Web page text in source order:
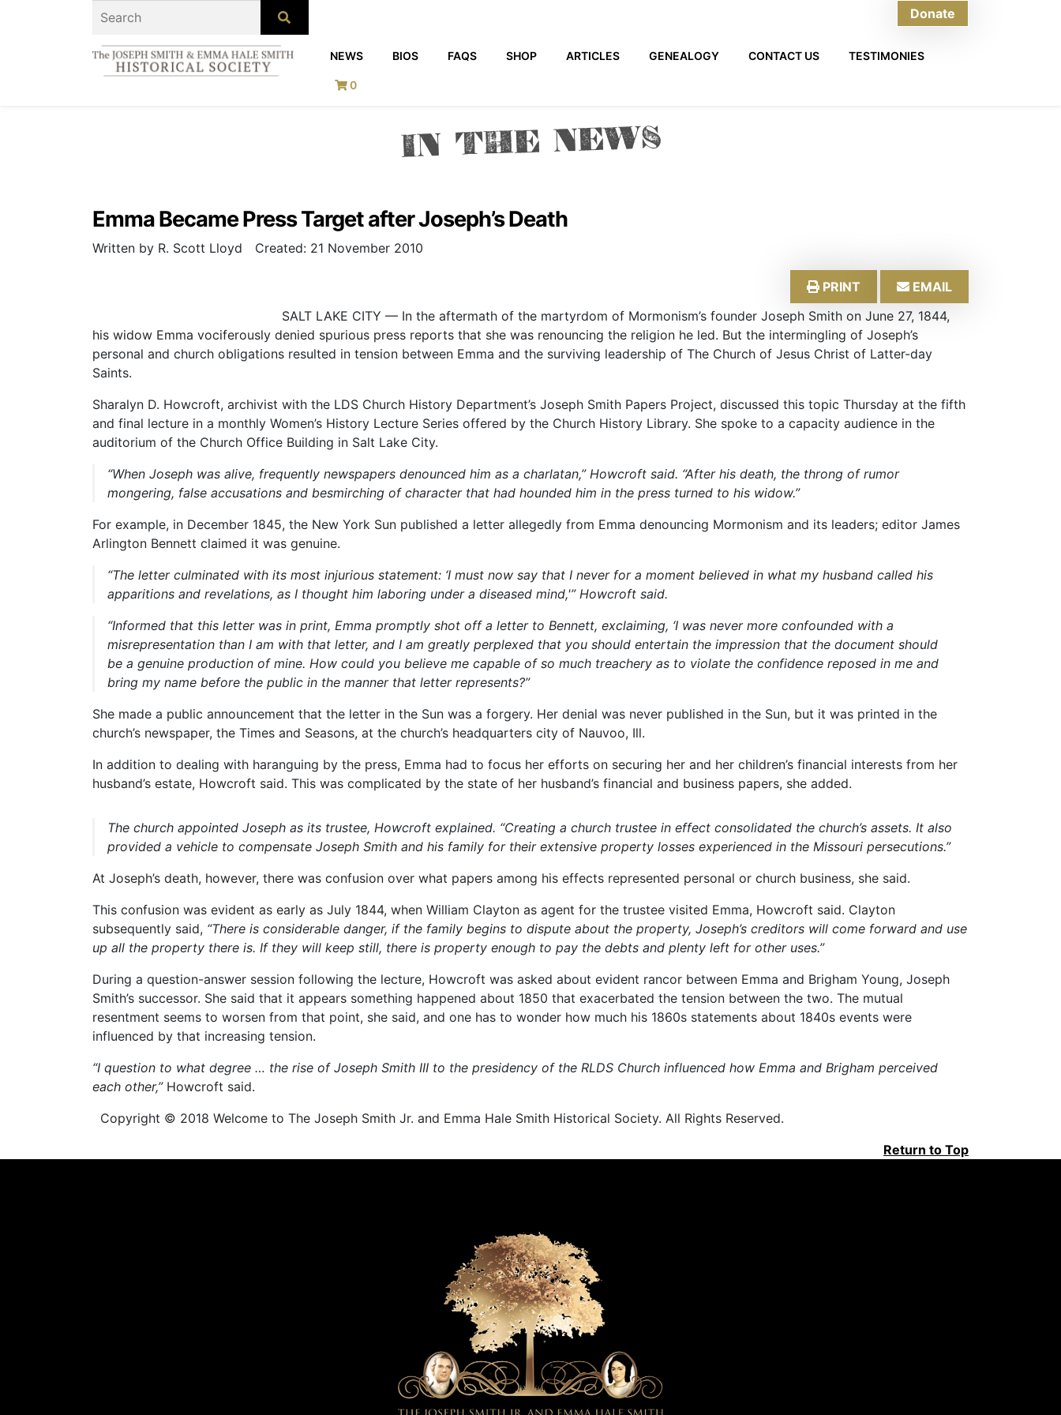
Donate
NEWS BIOS FAQS SHOP ARTICLES GENEALOGY CONTACT US TESTIMONIES
0
IN THE NEWS
Emma Became Press Target after Joseph’s Death
Written by R. Scott Lloyd Created: 21 November 2010
PRINT
EMAIL
SALT LAKE CITY — In the aftermath of the martyrdom of Mormonism’s founder Joseph Smith on June 27, 1844,
his widow Emma vociferously denied spurious press reports that she was renouncing the religion he led. But the intermingling of Joseph’s
personal and church obligations resulted in tension between Emma and the surviving leadership of The Church of Jesus Christ of Latter-day
Saints.
Sharalyn D. Howcroft, archivist with the LDS Church History Department’s Joseph Smith Papers Project, discussed this topic Thursday at the fifth
and final lecture in a monthly Women’s History Lecture Series offered by the Church History Library. She spoke to a capacity audience in the
auditorium of the Church Office Building in Salt Lake City.
“When Joseph was alive, frequently newspapers denounced him as a charlatan,”Howcroft said. “After his death, the throng of rumor
mongering, false accusations and besmirching of character that had hounded him in the press turned to his widow.”
For example, in December 1845, the New York Sun published a letter allegedly from Emma denouncing Mormonism and its leaders; editor James
Arlington Bennett claimed it was genuine.
“The letter culminated with its most injurious statement: ‘I must now say that I never for a moment believed in what my husband called his
apparitions and revelations, as I thought him laboring under a diseased mind,'”Howcroft said.
“Informed that this letter was in print, Emma promptly shot off a letter to Bennett, exclaiming, ‘I was never more confounded with a
misrepresentation than I am with that letter, and I am greatly perplexed that you should entertain the impression that the document should
be a genuine production of mine. How could you believe me capable of so much treachery as to violate the confidence reposed in me and
bring my name before the public in the manner that letter represents?”
She made a public announcement that the letter in the Sun was a forgery. Her denial was never published in the Sun, but it was printed in the
church’s newspaper, the Times and Seasons, at the church’s headquarters city of Nauvoo, Ill.
In addition to dealing with haranguing by the press, Emma had to focus her efforts on securing her and her children’s financial interests from her
husband’s estate, Howcroft said. This was complicated by the state of her husband’s financial and business papers, she added.
The church appointed Joseph as its trustee, Howcroft explained. “Creating a church trustee in effect consolidated the church’s assets. It also
provided a vehicle to compensate Joseph Smith and his family for their extensive property losses experienced in the Missouri persecutions.”
At Joseph’s death, however, there was confusion over what papers among his effects represented personal or church business, she said.
This confusion was evident as early as July 1844, when William Clayton as agent for the trustee visited Emma, Howcroft said. Clayton
subsequently said, “There is considerable danger, if the family begins to dispute about the property, Joseph’s creditors will come forward and use
up all the property there is. If they will keep still, there is property enough to pay the debts and plenty left for other uses.”
During a question-answer session following the lecture, Howcroft was asked about evident rancor between Emma and Brigham Young, Joseph
Smith’s successor. She said that it appears something happened about 1850 that exacerbated the tension between the two. The mutual
resentment seems to worsen from that point, she said, and one has to wonder how much his 1860s statements about 1840s events were
influenced by that increasing tension.
“I question to what degree … the rise of Joseph Smith III to the presidency of the RLDS Church influenced how Emma and Brigham perceived
each other,” Howcroft said.
Copyright © 2018 Welcome to The Joseph Smith Jr. and Emma Hale Smith Historical Society. All Rights Reserved.
Return to Top